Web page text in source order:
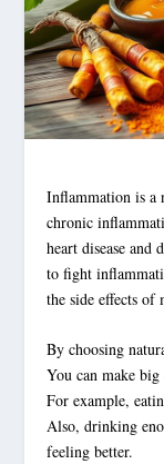
Inflammation is a
chronic
heart disease and
to fight
the side effects of
By choosing
You can make
For example,
Also, drinking
feeling better.